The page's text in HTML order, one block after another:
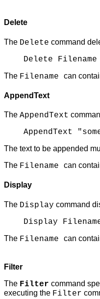
Delete
The Delete command
Delete Filename
The Filename can
AppendText
The AppendText
AppendText
The text to be appended
The Filename can
Display
The Display command
Display
The Filename can
Filter
The Filter command
executing the Filter